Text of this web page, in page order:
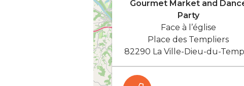
Gourmet Market and
Party
Face à l’église
Place des Templiers
82290 La Ville-Dieu-du-